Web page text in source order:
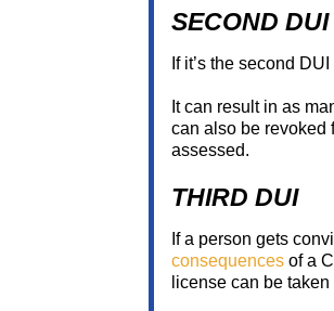
SECOND DUI
If it’s the second
It can result in as
can also be revoked
assessed.
THIRD DUI
If a person gets
consequences of a
license can be